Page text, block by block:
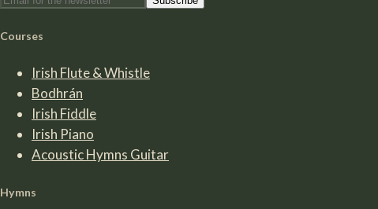
Courses
Irish Flute & Whistle
Bodhrán
Irish Fiddle
Irish Piano
Acoustic Hymns Guitar
Hymns